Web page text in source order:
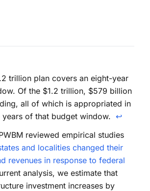
trillion plan covers an eight-year
Of the $1.2 trillion, $579 billion
all of which is appropriated in
of that budget window. ↩
reviewed empirical studies
and localities changed their
revenues in response to federal
analysis, we estimate that
investment increases by